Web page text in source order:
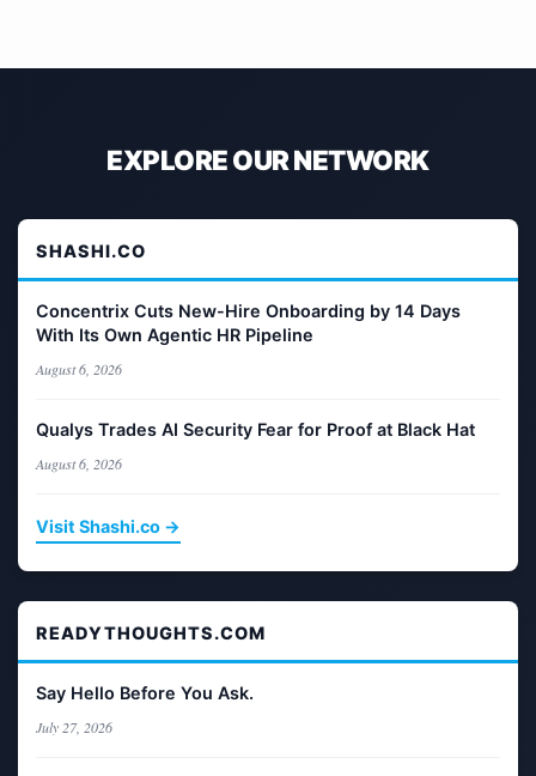
EXPLORE OUR NETWORK
SHASHI.CO
Concentrix Cuts New-Hire Onboarding by 14 Days
With Its Own Agentic HR Pipeline
August 6, 2026
Qualys Trades AI Security Fear for Proof at Black Hat
August 6, 2026
Visit Shashi.co →
READYTHOUGHTS.COM
Say Hello Before You Ask.
July 27, 2026